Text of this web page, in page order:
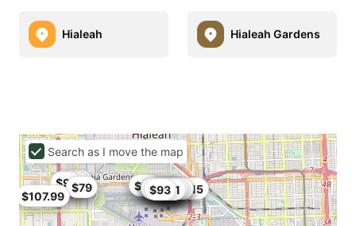
Hialeah Hialeah Gardens
$79
$79 $80 $84
$84.15
$86$80
$82
$93.5
$99
$99.87
$101
$102
$91
$91
$104
$93
$106
$95
$107.99
$95
Search as I move the map